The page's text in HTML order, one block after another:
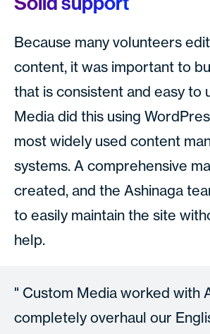
Because many volunteers
content, it was important to
that is consistent and easy to
Media did this using
most widely used content
systems. A comprehensive
created, and the Ashinaga
to easily maintain the site
help.
Custom Media worked with
completely overhaul our